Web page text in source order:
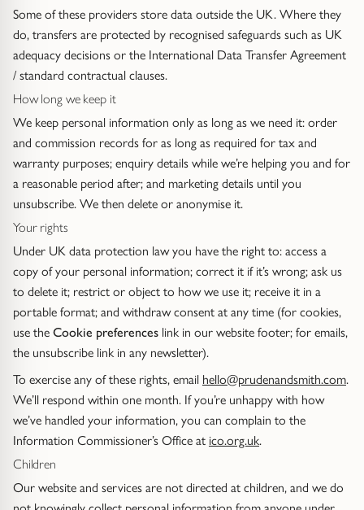
Silver Necklaces & Pendants
Gold Necklaces & Pendants
Gift Cards
Under £250
Under £500
Under £1500
Under £2500
Over £2500
Some of these providers store data outside the UK. Where they
do, transfers are protected by recognised safeguards such as UK
adequacy decisions or the International Data Transfer Agreement
/ standard contractual clauses.
How long we keep it
We keep personal information only as long as we need it: order
and commission records for as long as required for tax and
warranty purposes; enquiry details while we’re helping you and for
a reasonable period after; and marketing details until you
unsubscribe. We then delete or anonymise it.
Your rights
Under UK data protection law you have the right to: access a
copy of your personal information; correct it if it’s wrong; ask us
to delete it; restrict or object to how we use it; receive it in a
portable format; and withdraw consent at any time (for cookies,
use the Cookie preferences link in our website footer; for emails,
the unsubscribe link in any newsletter).
To exercise any of these rights, email hello@prudenandsmith.com.
We’ll respond within one month. If you’re unhappy with how
we’ve handled your information, you can complain to the
Information Commissioner’s Office at ico.org.uk.
Children
Our website and services are not directed at children, and we do